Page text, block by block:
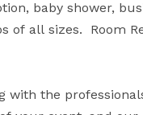
baby shower,
all sizes.  Room
the